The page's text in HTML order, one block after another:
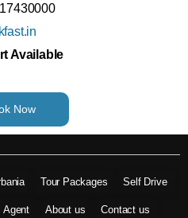
Available
Now
Tour Packages Self Drive
Agent About us Contact us